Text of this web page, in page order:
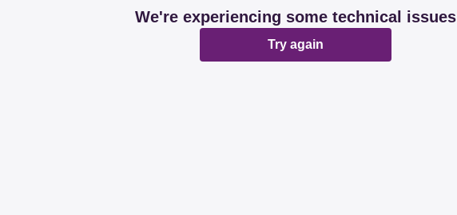
We're experiencing some technical issues
Try again